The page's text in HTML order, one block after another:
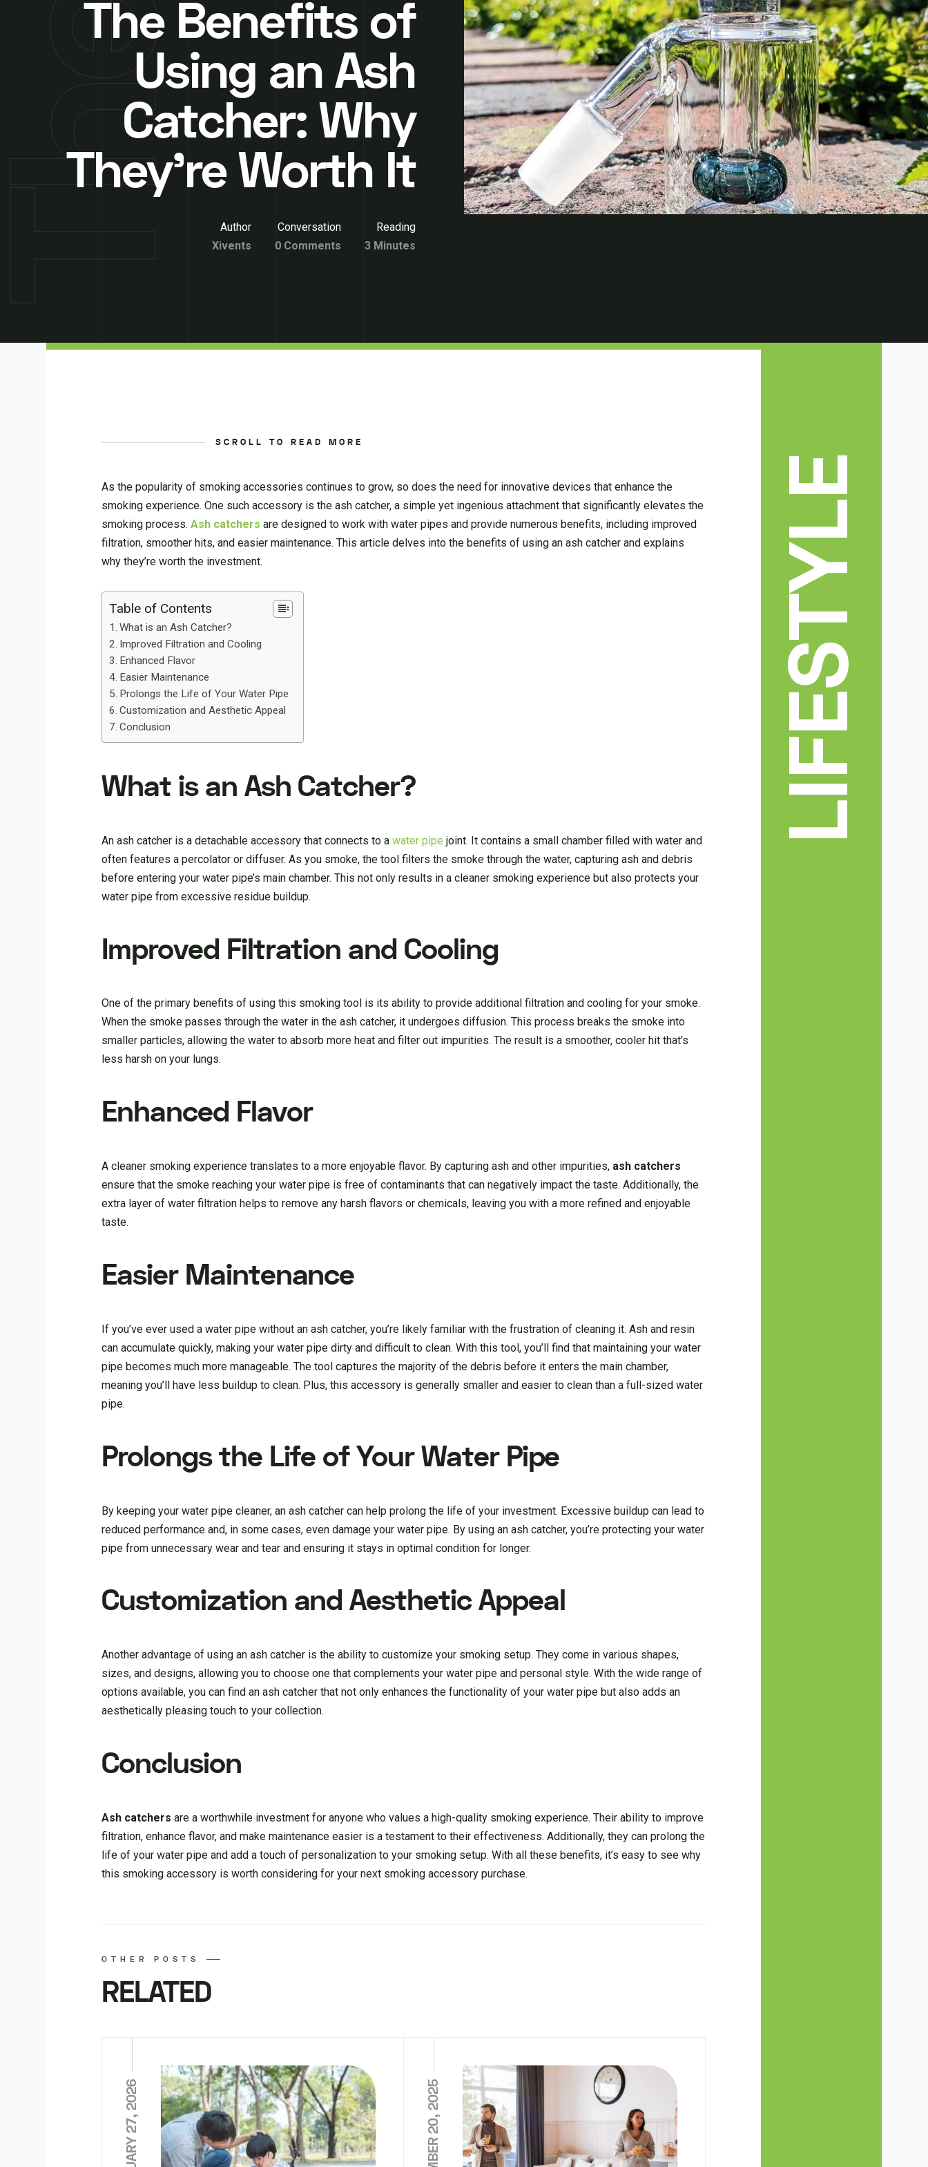
The Benefits of
Using an Ash
Catcher: Why
They’re Worth It
Author
Xivents
Conversation
0 Comments
Reading
3 Minutes
SCROLL TO READ MORE
As the popularity of smoking accessories continues to grow, so does the need for innovative devices that enhance the
smoking experience. One such accessory is the ash catcher, a simple yet ingenious attachment that significantly elevates the
smoking process.Ash catchers are designed to work with water pipes and provide numerous benefits, including improved
filtration, smoother hits, and easier maintenance. This article delves into the benefits of using an ash catcher and explains
why they’re worth the investment.
Table of Contents
What is an Ash Catcher?
Improved Filtration and Cooling
Enhanced Flavor
Easier Maintenance
Prolongs the Life of Your Water Pipe
Customization and Aesthetic Appeal
Conclusion
What is an Ash Catcher?
An ash catcher is a detachable accessory that connects to awater pipe joint. It contains a small chamber filled with water and
often features a percolator or diffuser. As you smoke, the tool filters the smoke through the water, capturing ash and debris
before entering your water pipe’s main chamber. This not only results in a cleaner smoking experience but also protects your
water pipe from excessive residue buildup.
Improved Filtration and Cooling
One of the primary benefits of using this smoking tool is its ability to provide additional filtration and cooling for your smoke.
When the smoke passes through the water in the ash catcher, it undergoes diffusion. This process breaks the smoke into
smaller particles, allowing the water to absorb more heat and filter out impurities. The result is a smoother, cooler hit that’s
less harsh on your lungs.
Enhanced Flavor
A cleaner smoking experience translates to a more enjoyable flavor. By capturing ash and other impurities, ash catchers
ensure that the smoke reaching your water pipe is free of contaminants that can negatively impact the taste. Additionally, the
extra layer of water filtration helps to remove any harsh flavors or chemicals, leaving you with a more refined and enjoyable
taste.
Easier Maintenance
If you’ve ever used a water pipe without an ash catcher, you’re likely familiar with the frustration of cleaning it. Ash and resin
can accumulate quickly, making your water pipe dirty and difficult to clean. With this tool, you’ll find that maintaining your water
pipe becomes much more manageable. The tool captures the majority of the debris before it enters the main chamber,
meaning you’ll have less buildup to clean. Plus, this accessory is generally smaller and easier to clean than a full-sized water
pipe.
Prolongs the Life of Your Water Pipe
By keeping your water pipe cleaner, an ash catcher can help prolong the life of your investment. Excessive buildup can lead to
reduced performance and, in some cases, even damage your water pipe. By using an ash catcher, you’re protecting your water
pipe from unnecessary wear and tear and ensuring it stays in optimal condition for longer.
Customization and Aesthetic Appeal
Another advantage of using an ash catcher is the ability to customize your smoking setup. They come in various shapes,
sizes, and designs, allowing you to choose one that complements your water pipe and personal style. With the wide range of
options available, you can find an ash catcher that not only enhances the functionality of your water pipe but also adds an
aesthetically pleasing touch to your collection.
Conclusion
Ash catchers are a worthwhile investment for anyone who values a high-quality smoking experience. Their ability to improve
filtration, enhance flavor, and make maintenance easier is a testament to their effectiveness. Additionally, they can prolong the
life of your water pipe and add a touch of personalization to your smoking setup. With all these benefits, it’s easy to see why
this smoking accessory is worth considering for your next smoking accessory purchase.
OTHER POSTS
RELATED
FEBRUARY 27, 2026
LIFESTYLE